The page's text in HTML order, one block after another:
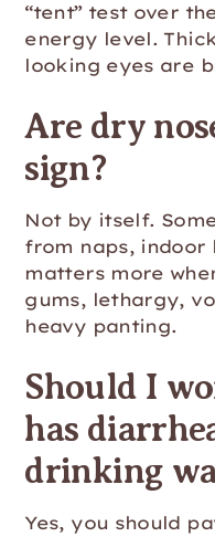
“tent” test over
energy level.
looking eyes are
Are dry
sign?
Not by itself.
from naps, indoor
matters more
gums, lethargy,
heavy panting.
Should I
has
drinking
Yes, you should